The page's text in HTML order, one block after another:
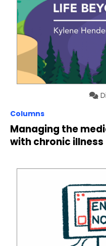
Columns
Managing the
with chronic illness